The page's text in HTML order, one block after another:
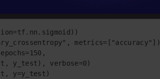
metrics=["accuracy"])
y_test), verbose=0)
y=y_test)